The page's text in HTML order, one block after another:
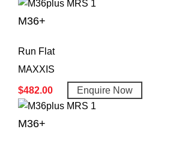
M36+
Run Flat
MAXXIS
$482.00 Enquire Now
M36+